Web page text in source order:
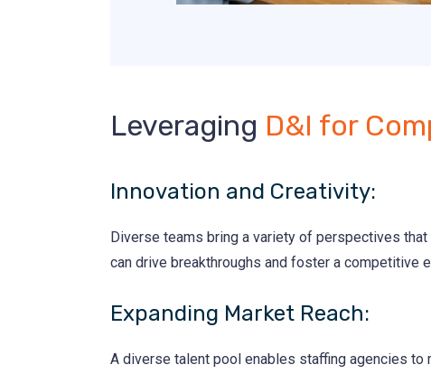
Leveraging D&I for
Innovation and Creativity:
Diverse teams bring a variety of perspectives
can drive breakthroughs and foster a competitive
Expanding Market Reach:
A diverse talent pool enables staffing agencies